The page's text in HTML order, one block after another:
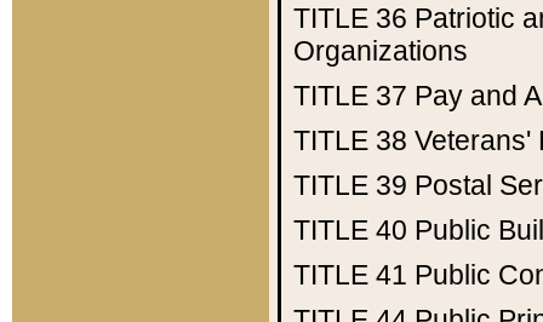
TITLE 36 Patriotic
Organizations
TITLE 37 Pay and
TITLE 38 Veterans'
TITLE 39 Postal
TITLE 40 Public
TITLE 41 Public